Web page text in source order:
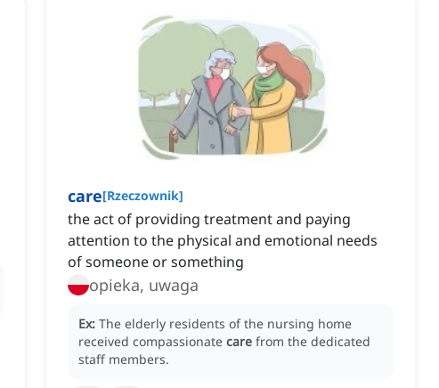
care[Rzeczownik]
the act of providing treatment and paying
attention to the physical and emotional needs
of someone or something
opieka, uwaga
Ex: The elderly residents of the nursing home
received compassionate care from the dedicated
staff members.